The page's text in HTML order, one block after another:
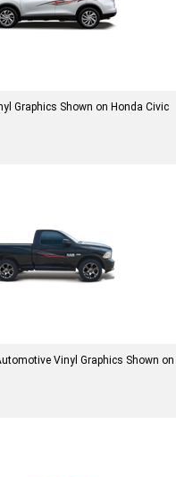
Graphics Shown on Honda Civic
Vinyl Graphics Shown